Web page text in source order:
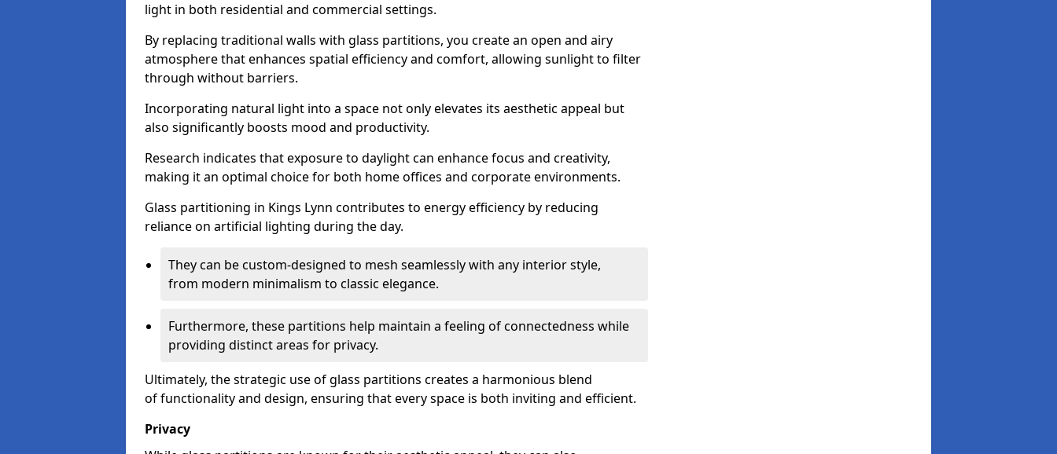
light in both residential and commercial settings.
By replacing traditional walls with glass partitions, you create an open and airy
atmosphere that enhances spatial efficiency and comfort, allowing sunlight to filter
through without barriers.
Incorporating natural light into a space not only elevates its aesthetic appeal but
also significantly boosts mood and productivity.
Research indicates that exposure to daylight can enhance focus and creativity,
making it an optimal choice for both home offices and corporate environments.
Glass partitioning in Kings Lynn contributes to energy efficiency by reducing
reliance on artificial lighting during the day.
They can be custom-designed to mesh seamlessly with any interior style,
from modern minimalism to classic elegance.
Furthermore, these partitions help maintain a feeling of connectedness while
providing distinct areas for privacy.
Ultimately, the strategic use of glass partitions creates a harmonious blend
of functionality and design, ensuring that every space is both inviting and efficient.
Privacy